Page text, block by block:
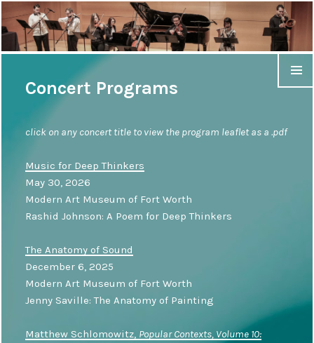
Concert Programs
click on any concert title to view the program leaflet as a .pdf
Music for Deep Thinkers
May 30, 2026
Modern Art Museum of Fort Worth
Rashid Johnson: A Poem for Deep Thinkers
The Anatomy of Sound
December 6, 2025
Modern Art Museum of Fort Worth
Jenny Saville: The Anatomy of Painting
Matthew Schlomowitz, Popular Contexts, Volume 10: